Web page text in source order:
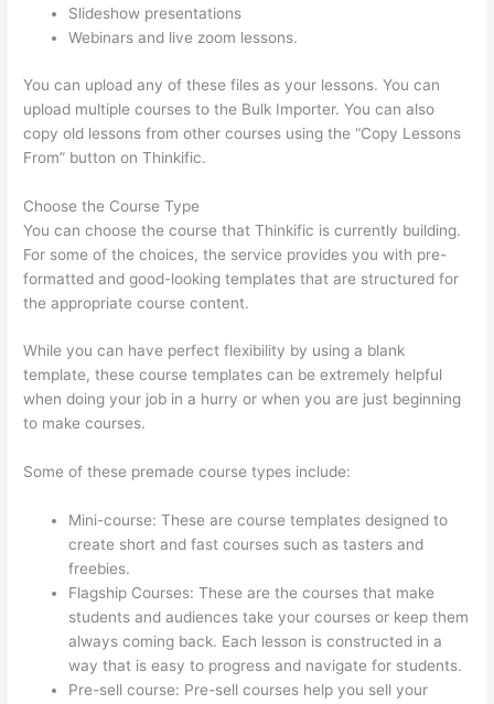
Slideshow presentations
Webinars and live zoom lessons.
You can upload any of these files as your lessons. You can
upload multiple courses to the Bulk Importer. You can also
copy old lessons from other courses using the “Copy Lessons
From” button on Thinkific.
Choose the Course Type
You can choose the course that Thinkific is currently building.
For some of the choices, the service provides you with pre-
formatted and good-looking templates that are structured for
the appropriate course content.
While you can have perfect flexibility by using a blank
template, these course templates can be extremely helpful
when doing your job in a hurry or when you are just beginning
to make courses.
Some of these premade course types include:
Mini-course: These are course templates designed to
create short and fast courses such as tasters and
freebies.
Flagship Courses: These are the courses that make
students and audiences take your courses or keep them
always coming back. Each lesson is constructed in a
way that is easy to progress and navigate for students.
Pre-sell course: Pre-sell courses help you sell your